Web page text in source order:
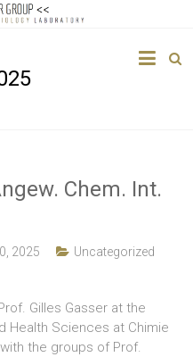
Chem. Int.
2025
Uncategorized
Gilles Gasser at the
Health Sciences at Chimie
the groups of Prof.